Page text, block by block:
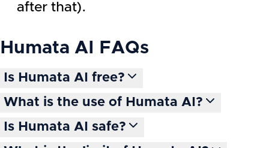
after that).
Humata AI FAQs
Is Humata AI free?
What is the use of Humata AI?
Is Humata AI safe?